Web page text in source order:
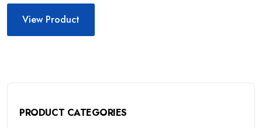
View Product
PRODUCT CATEGORIES